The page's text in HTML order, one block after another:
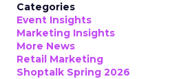
Categories
Event Insights
Marketing Insights
More News
Retail Marketing
Shoptalk Spring 2026